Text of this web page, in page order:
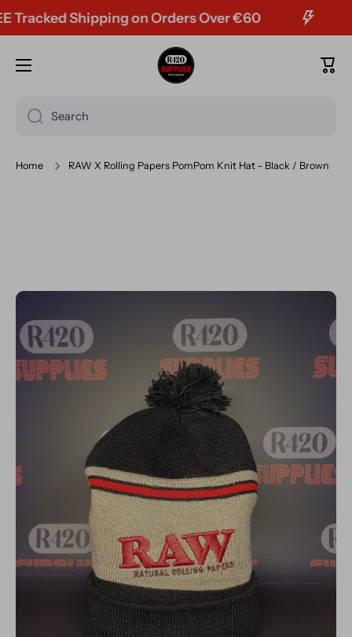
Skip to content
Shipping on Orders Over €60
Cart
Search
Home RAW X Rolling Papers PomPom Knit Hat - Black / Brown